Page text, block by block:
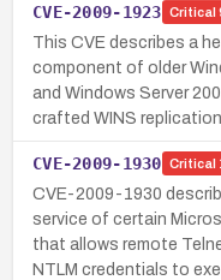
CVE-2009-1923 Critical
This CVE describes a
component of older
and Windows Server
crafted WINS
CVE-2009-1930 Critical
CVE-2009-1930
service of certain
that allows remote
NTLM credentials to